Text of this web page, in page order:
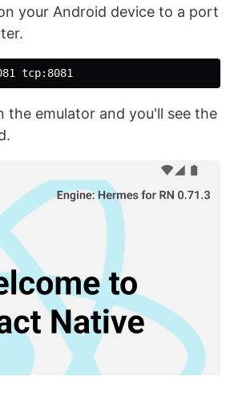
your Android device to a port
the emulator and you'll see the